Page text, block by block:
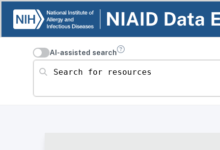
AI-assisted search
Search for resources